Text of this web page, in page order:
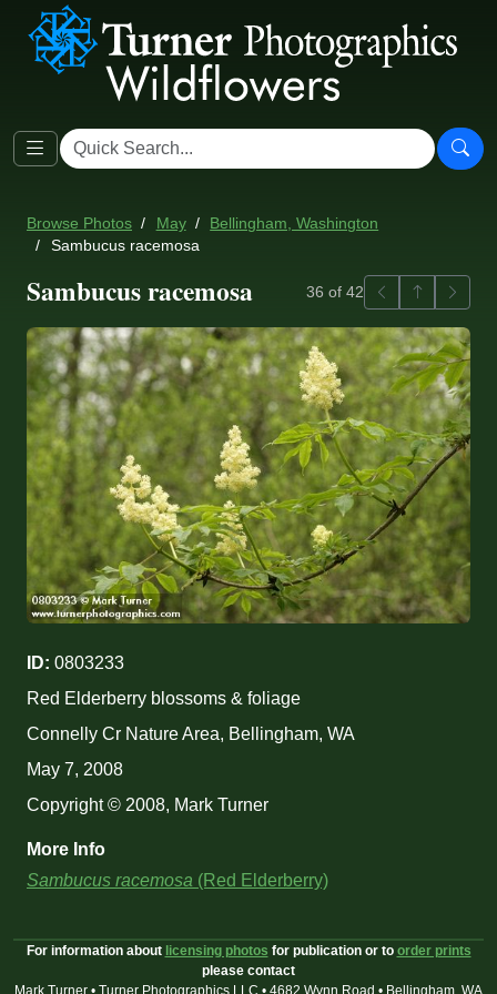
Browse Photos May
Bellingham, Washington
Sambucus racemosa
Sambucus racemosa 36 of 42 PreviousBack to
ID: 0803233
Red Elderberry blossoms & foliage
Connelly Cr Nature Area, Bellingham, WA
May 7, 2008
Copyright © 2008, Mark Turner
More Info
Sambucus racemosa (Red Elderberry)
For information about licensing photos for publication or to order prints
please contact
Mark Turner • Turner Photographics LLC • 4682 Wynn Road • Bellingham, WA